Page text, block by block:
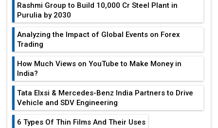
Rashmi Group to Build ₹10,000 Cr Steel Plant in
Purulia by 2030
Analyzing the Impact of Global Events on Forex
Trading
How Much Views on YouTube to Make Money in
India?
Tata Elxsi & Mercedes-Benz India Partners to Drive
Vehicle and SDV Engineering
6 Types Of Thin Films And Their Uses